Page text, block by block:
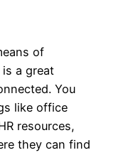
of
is a great
You
like office
resources,
they can find